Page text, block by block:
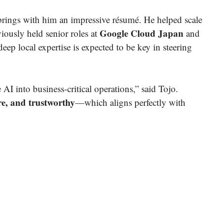
with him an impressive résumé. He helped scale
held senior roles at Google Cloud Japan and
local expertise is expected to be key in steering
AI into business-critical operations,” said Tojo.
and trustworthy—which aligns perfectly with